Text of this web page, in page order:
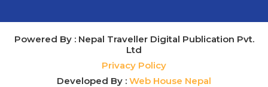
Powered By : Nepal Traveller Digital Publication Pvt.
Ltd
Privacy Policy
Developed By : Web House Nepal